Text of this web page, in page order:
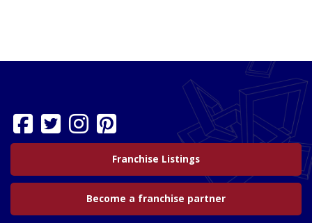
Franchise Listings
Become a franchise partner